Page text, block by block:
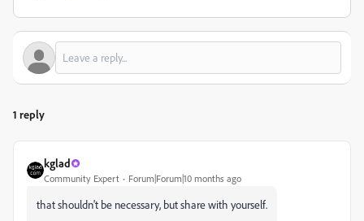
1 reply
kglad
Community Expert Forum|Forum|10 months ago
that shouldn't be necessary, but share with yourself.